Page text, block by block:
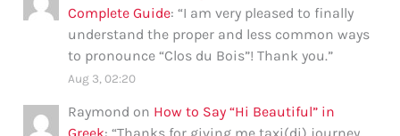
Complete Guide: “I am very pleased to finally
understand the proper and less common ways
to pronounce “Clos du Bois”! Thank you.”
Aug 3, 02:20
Raymond on How to Say “Hi Beautiful” in